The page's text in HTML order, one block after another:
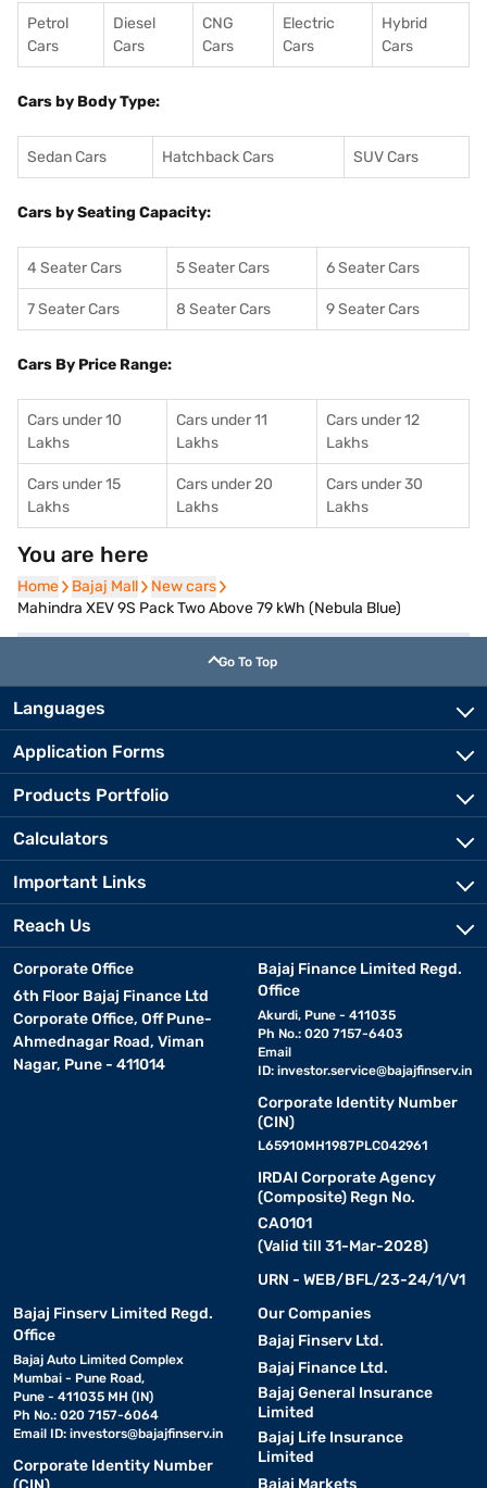
Petrol
Cars
Diesel
Cars
CNG
Cars
Electric
Cars
Hybrid
Cars
Cars by Body Type:
Sedan Cars Hatchback Cars SUV Cars
Cars by Seating Capacity:
4 Seater Cars 5 Seater Cars 6 Seater Cars
7 Seater Cars 8 Seater Cars 9 Seater Cars
Cars By Price Range:
Cars under 10
Lakhs
Cars under 11
Lakhs
Cars under 12
Lakhs
Cars under 15
Lakhs
Cars under 20
Lakhs
Cars under 30
Lakhs
You are here
Home
Home Bajaj Mall
Bajaj Mall New cars
New cars
Mahindra XEV 9S Pack Two Above 79 kWh (Nebula Blue)
Go To Top
Languages
Application Forms
Products Portfolio
Calculators
Important Links
Reach Us
Corporate Office
6th Floor Bajaj Finance Ltd
Corporate Office, Off Pune-
Ahmednagar Road, Viman
Nagar, Pune - 411014
Bajaj Finance Limited Regd.
Office
Akurdi, Pune - 411035
Ph No.: 020 7157-6403
Email
ID: investor.service@bajajfinserv.in
Corporate Identity Number
(CIN)
L65910MH1987PLC042961
IRDAI Corporate Agency
(Composite) Regn No.
CA0101
(Valid till 31-Mar-2028)
URN - WEB/BFL/23-24/1/V1
Bajaj Finserv Limited Regd.
Office
Bajaj Auto Limited Complex
Mumbai - Pune Road,
Pune - 411035 MH (IN)
Ph No.: 020 7157-6064
Email ID: investors@bajajfinserv.in
Corporate Identity Number
Our Companies
Bajaj Finserv Ltd.
Bajaj Finance Ltd.
Bajaj General Insurance
Limited
Bajaj Life Insurance
Limited
Bajaj Markets